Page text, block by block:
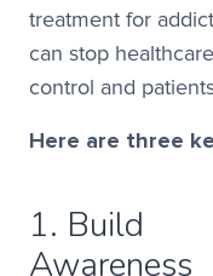
treatment for
can stop
control and
Here are three
1. Build
Awareness